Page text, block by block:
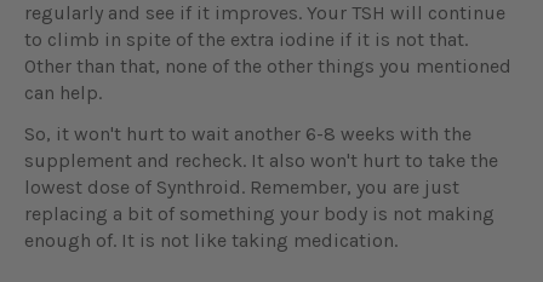
regularly and see if it improves. Your TSH will continue
to climb in spite of the extra iodine if it is not that.
Other than that, none of the other things you mentioned
can help.
So, it won't hurt to wait another 6-8 weeks with the
supplement and recheck. It also won't hurt to take the
lowest dose of Synthroid. Remember, you are just
replacing a bit of something your body is not making
enough of. It is not like taking medication.